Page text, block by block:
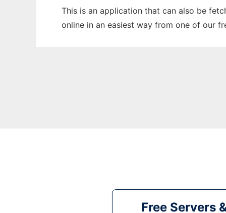
This is an application that can also be
online in an easiest way from one of our
Free Servers